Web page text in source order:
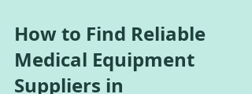
How to Find Reliable
Medical Equipment
Suppliers in